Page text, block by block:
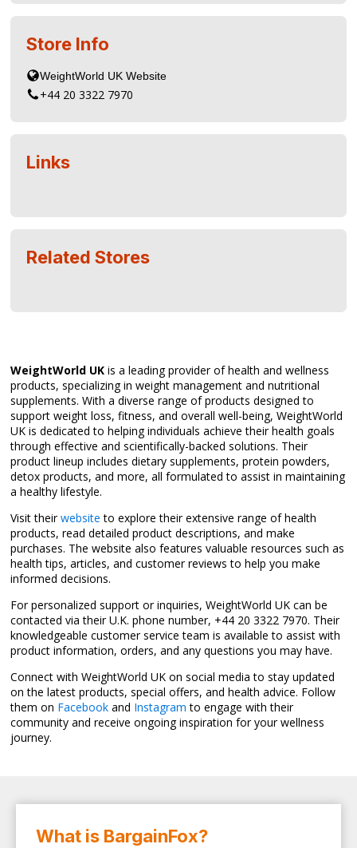
Store Info
+44 20 3322 7970
Links
Related Stores
WeightWorld UK is a leading provider of health and wellness
products, specializing in weight management and nutritional
supplements. With a diverse range of products designed to
support weight loss, fitness, and overall well-being, WeightWorld
UK is dedicated to helping individuals achieve their health goals
through effective and scientifically-backed solutions. Their
product lineup includes dietary supplements, protein powders,
detox products, and more, all formulated to assist in maintaining
a healthy lifestyle.
Visit theirwebsite to explore their extensive range of health
products, read detailed product descriptions, and make
purchases. The website also features valuable resources such as
health tips, articles, and customer reviews to help you make
informed decisions.
For personalized support or inquiries, WeightWorld UK can be
contacted via their U.K. phone number, +44 20 3322 7970. Their
knowledgeable customer service team is available to assist with
product information, orders, and any questions you may have.
Connect with WeightWorld UK on social media to stay updated
on the latest products, special offers, and health advice. Follow
them on Facebook and Instagram to engage with their
community and receive ongoing inspiration for your wellness
journey.
What is BargainFox?